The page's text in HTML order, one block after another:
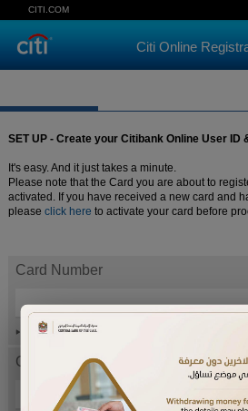
CITI.COM
Citi Online
SET UP - Create your Citibank Online User ID
It's easy. And it just takes a minute.
Please note that the Card you are about to
activated. If you have received a new card and
please click here to activate your card before
Card Number
Help
Card expiration date